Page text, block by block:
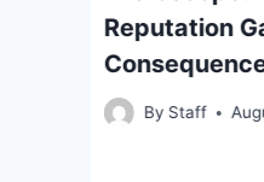
Reputation
By Staff